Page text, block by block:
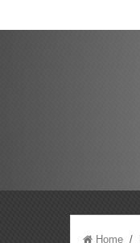
Home /